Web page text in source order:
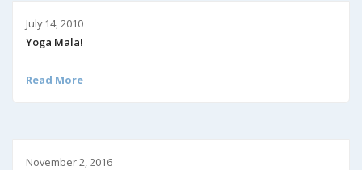
July 14, 2010
Yoga Mala!
Read More
November 2, 2016